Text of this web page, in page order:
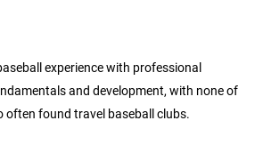
experience with professional
and development, with none of
often found travel baseball clubs.